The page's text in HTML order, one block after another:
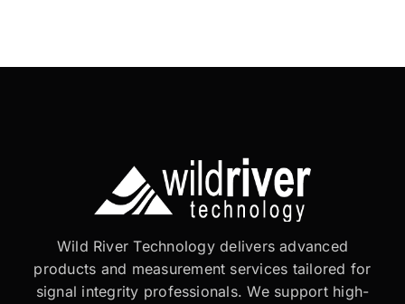
Wild River Technology delivers advanced
products and measurement services tailored for
signal integrity professionals. We support high-